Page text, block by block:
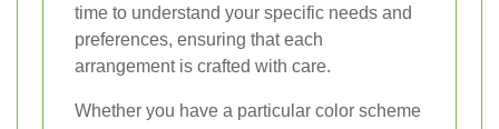
time to understand your specific needs and
preferences, ensuring that each
arrangement is crafted with care.
Whether you have a particular color scheme